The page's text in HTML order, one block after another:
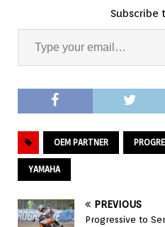
OEM PARTNER
YAMAHA
PREVIOUS
Progressive to